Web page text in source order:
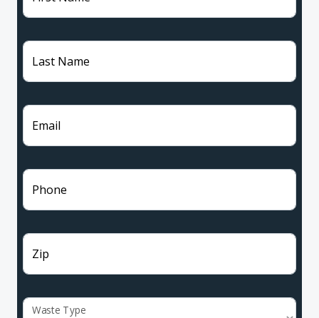
Last Name
Email
Phone
Zip
Waste Type